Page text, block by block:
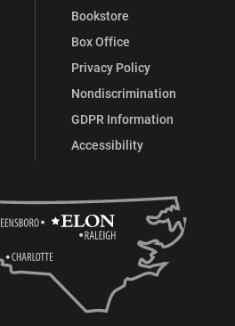
Bookstore
Box Office
Privacy Policy
Nondiscrimination
GDPR Information
Accessibility